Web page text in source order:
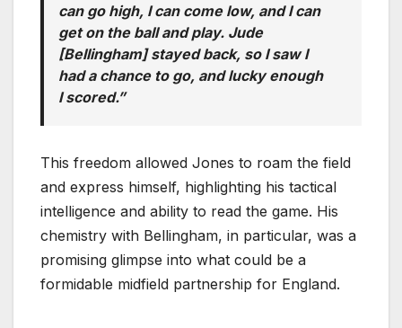
can go high, I can come low, and I can
get on the ball and play. Jude
[Bellingham] stayed back, so I saw I
had a chance to go, and lucky enough
I scored.”
This freedom allowed Jones to roam the field
and express himself, highlighting his tactical
intelligence and ability to read the game. His
chemistry with Bellingham, in particular, was a
promising glimpse into what could be a
formidable midfield partnership for England.